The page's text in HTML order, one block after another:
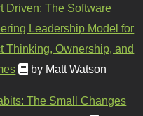
Driven: The Software
Leadership Model for
Thinking, Ownership, and
by Matt Watson
The Small Changes